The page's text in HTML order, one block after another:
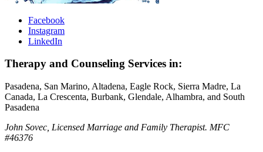
Facebook
Instagram
LinkedIn
Therapy and Counseling Services in:
Pasadena, San Marino, Altadena, Eagle Rock, Sierra Madre, La
Canada, La Crescenta, Burbank, Glendale, Alhambra, and South
Pasadena
John Sovec, Licensed Marriage and Family Therapist. MFC
#46376